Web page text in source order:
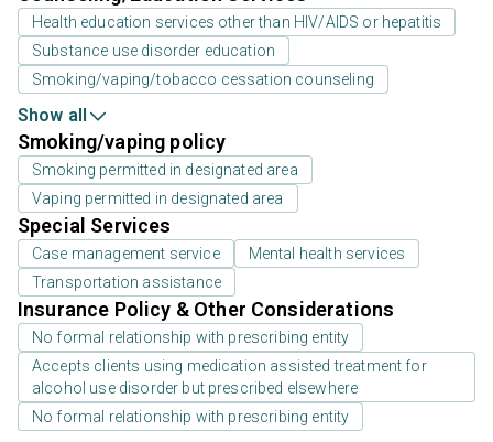
Health education services other than HIV/AIDS or hepatitis
Substance use disorder education
Smoking/vaping/tobacco cessation counseling
Show all
Smoking/vaping policy
Smoking permitted in designated area
Vaping permitted in designated area
Special Services
Case management service
Mental health services
Transportation assistance
Insurance Policy & Other Considerations
No formal relationship with prescribing entity
Accepts clients using medication assisted treatment for
alcohol use disorder but prescribed elsewhere
No formal relationship with prescribing entity